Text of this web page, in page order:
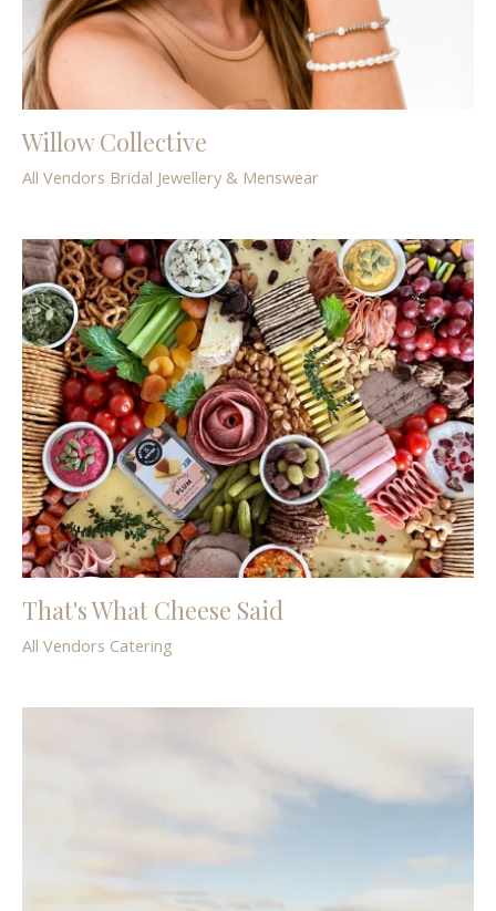
Willow Collective
All Vendors Bridal Jewellery & Menswear
That's What Cheese Said
All Vendors Catering